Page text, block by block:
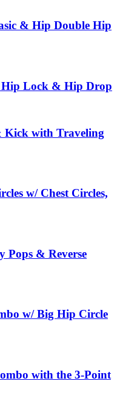
& Hip Double Hip
Lock & Hip Drop
Kick with Traveling
w/ Chest Circles,
Pops & Reverse
w/ Big Hip Circle
with the 3-Point